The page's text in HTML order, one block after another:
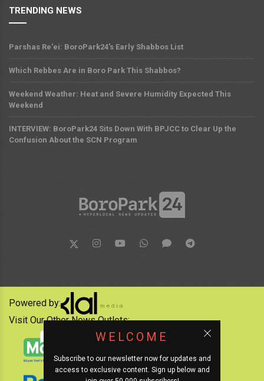
TRENDING NEWS
Parshas Re'ei: BoroPark24's Early Shabbos List
Which Rebbes Are in Boro Park This Shabbos?
Weekend Weather: Heat and Severe Humidity Expected This
Weekend
INTERVIEW: BoroPark24 Sits Down With BPJCC to Clear Up the
Confusion About the SCN Program
WELCOME
Subscribe to our newsletter now for updates and
access to exclusive content. Sign up below and
Powered by:
Visit Our Other News Outlets: